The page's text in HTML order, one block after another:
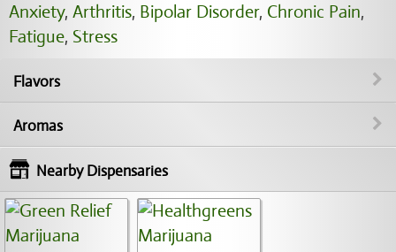
Anxiety, Arthritis, Bipolar Disorder, Chronic Pain,
Fatigue, Stress
Flavors
Aromas
Nearby Dispensaries